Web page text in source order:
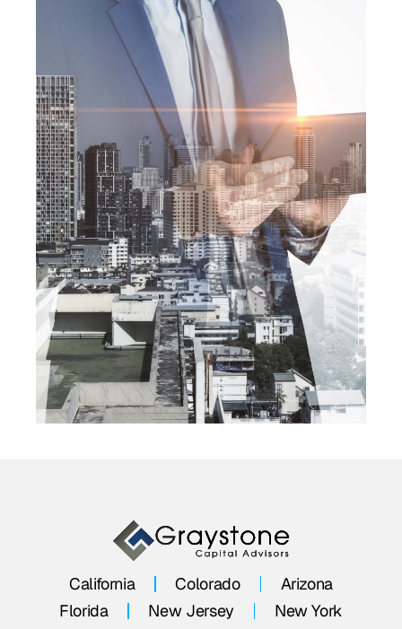
California Colorado
Arizona
Florida
New Jersey
New York